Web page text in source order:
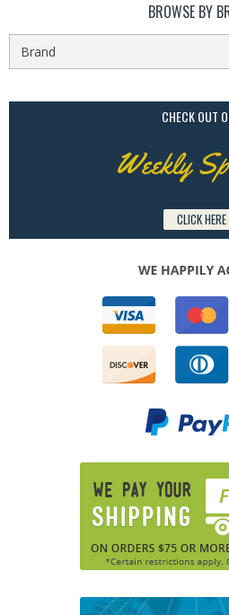
BROWSE BY
CHECK OUT
Weekly
CLICK HERE